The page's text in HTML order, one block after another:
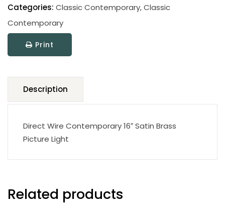
Contemporary
Picture
Light
quantity
Categories: Classic Contemporary,Classic
Contemporary
Print
Description
Direct Wire Contemporary 16″ Satin Brass
Picture Light
Related products